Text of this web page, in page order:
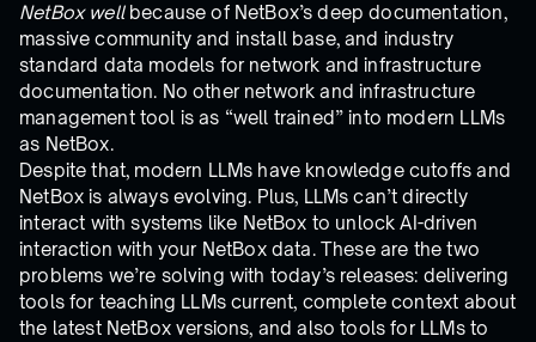
NetBox wellbecause of NetBox’s deep documentation,
massive community and install base, and industry
standard data models for network and infrastructure
documentation. No other network and infrastructure
management tool is as “well trained” into modern LLMs
as NetBox.
Despite that, modern LLMs have knowledge cutoffs and
NetBox is always evolving. Plus, LLMs can’t directly
interact with systems like NetBox to unlock AI-driven
interaction with your NetBox data. These are the two
problems we’re solving with today’s releases: delivering
tools for teaching LLMs current, complete context about
the latest NetBox versions, and also tools for LLMs to